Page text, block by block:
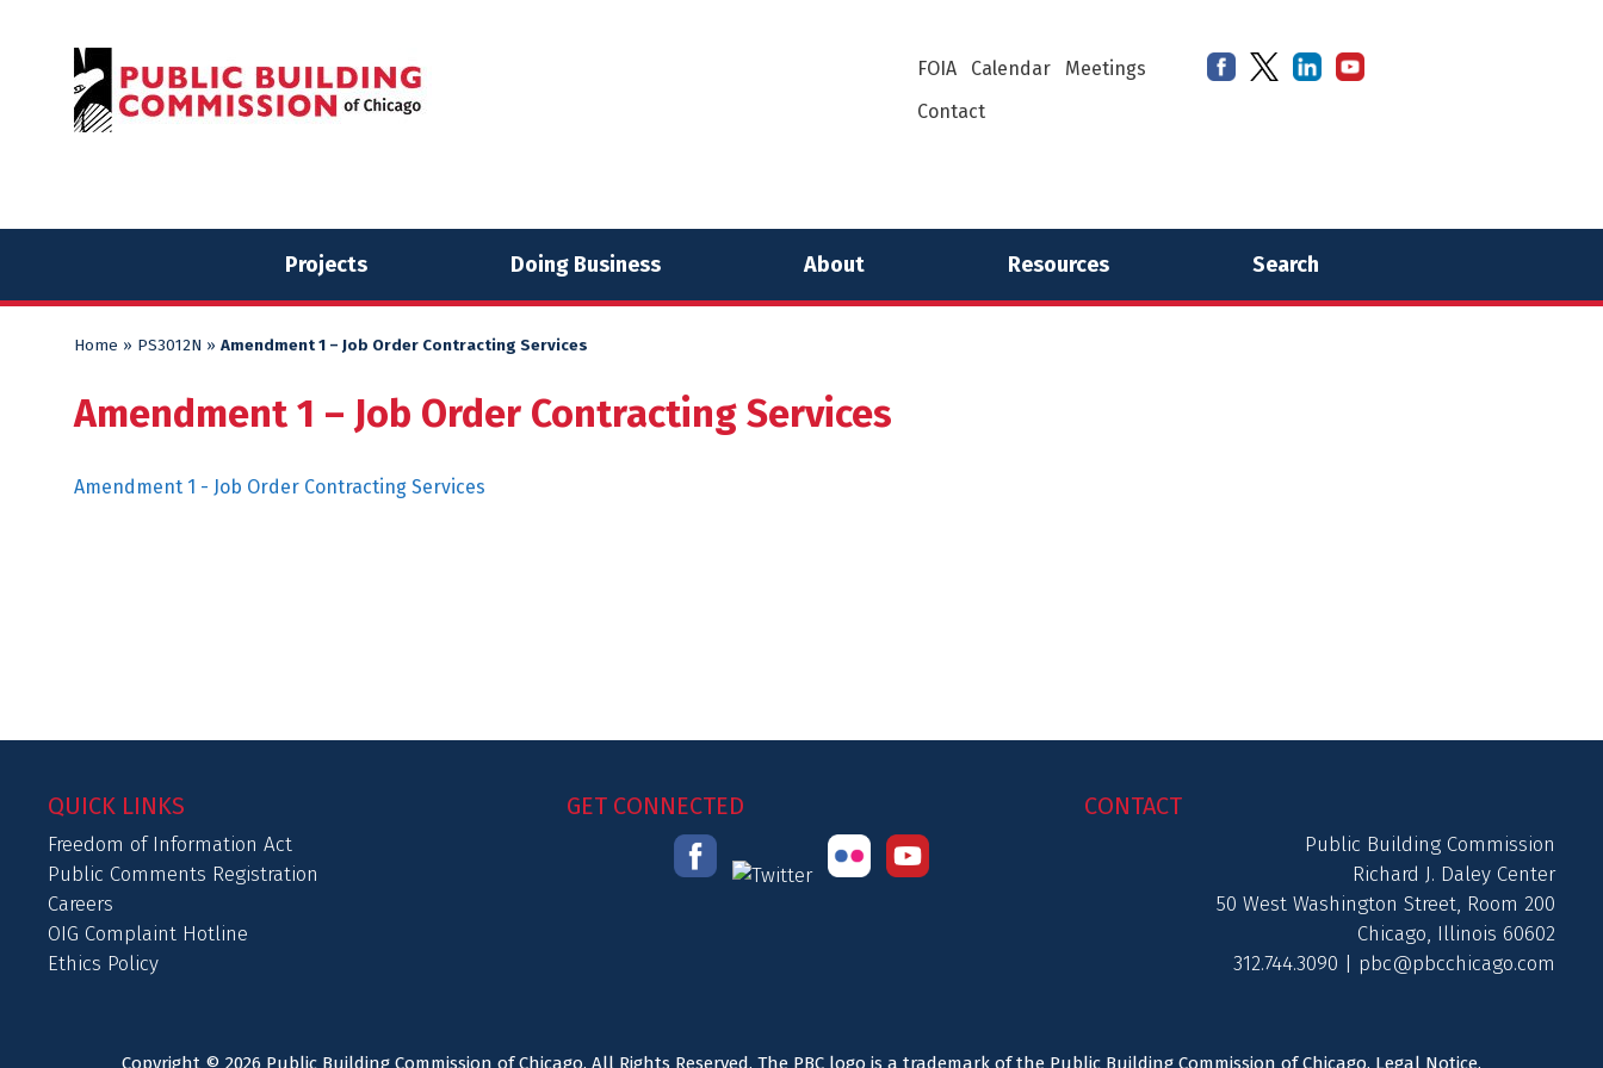
FOIA Calendar
Meetings
Contact
Projects Doing Business About Resources Search
Home » PS3012N » Amendment 1 – Job Order Contracting Services
Amendment 1 – Job Order Contracting Services
Amendment 1 - Job Order Contracting Services
QUICK LINKS
Freedom of Information Act
Public Comments Registration
Careers
OIG Complaint Hotline
Ethics Policy
GET CONNECTED CONTACT
Public Building Commission
Richard J. Daley Center
50 West Washington Street, Room 200
Chicago, Illinois 60602
312.744.3090 | pbc@pbcchicago.com
Copyright © 2026 Public Building Commission of Chicago. All Rights Reserved. The PBC logo is a trademark of the Public Building Commission of Chicago. Legal Notice.